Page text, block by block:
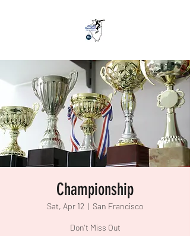
Championship
Sat, Apr 12
  |
San Francisco
Don't Miss Out